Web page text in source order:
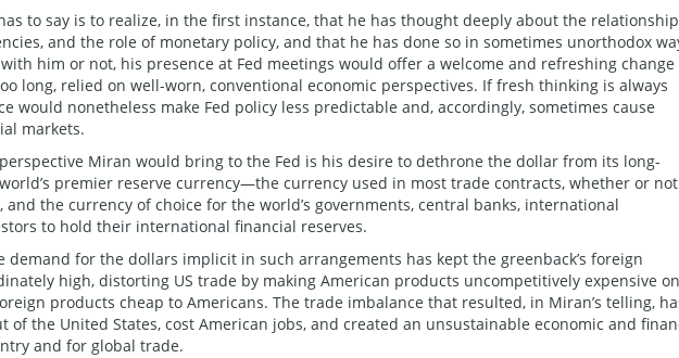
to say is to realize, in the first instance, that he has thought deeply about the relationship
and the role of monetary policy, and that he has done so in sometimes unorthodox
him or not, his presence at Fed meetings would offer a welcome and refreshing
long, relied on well-worn, conventional economic perspectives. If fresh thinking is always
would nonetheless make Fed policy less predictable and, accordingly, sometimes cause
markets.
Miran would bring to the Fed is his desire to dethrone the dollar from its long-
premier reserve currency—the currency used in most trade contracts, whether or
and the currency of choice for the world’s governments, central banks, international
to hold their international financial reserves.
demand for the dollars implicit in such arrangements has kept the greenback’s foreign
high, distorting US trade by making American products uncompetitively expensive on
products cheap to Americans. The trade imbalance that resulted, in Miran’s telling,
of the United States, cost American jobs, and created an unsustainable economic and
and for global trade.